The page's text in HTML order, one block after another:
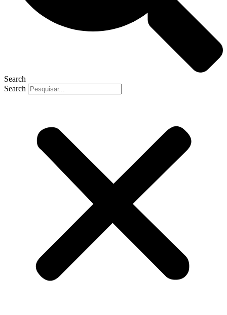
Search
Search